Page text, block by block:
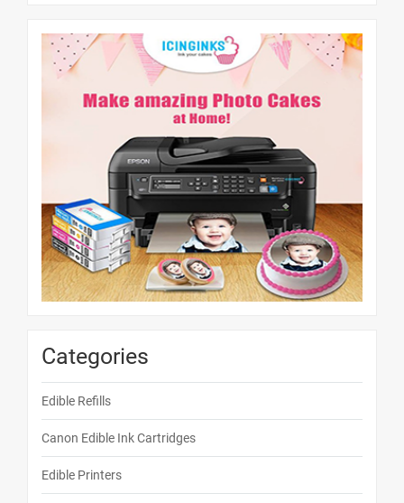
Categories
Edible Refills
Canon Edible Ink Cartridges
Edible Printers